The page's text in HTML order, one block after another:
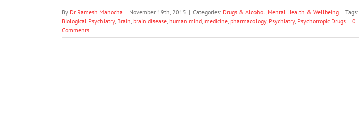
By Dr Ramesh Manocha | November 19th, 2015 | Categories: Drugs & Alcohol Mental Health & Wellbeing | Tags:
Biological Psychiatry, Brain brain disease human mind medicine pharmacology, Psychiatry, Psychotropic Drugs | 0
Comments